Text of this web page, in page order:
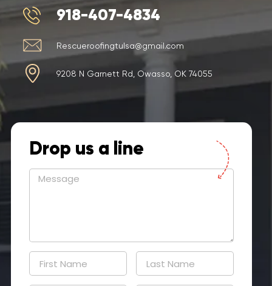
918-407-4834
Rescueroofingtulsa@gmail.com
9208 N Garnett Rd, Owasso, OK 74055
Drop us a line